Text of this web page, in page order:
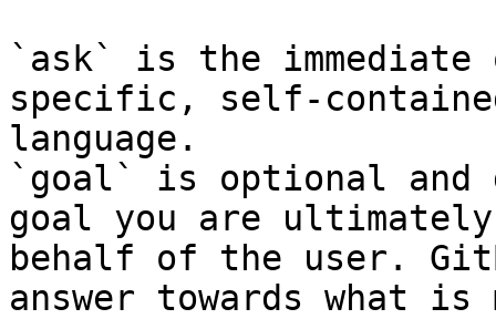
`ask` is the
specific, self-
language.
`goal` is optional and
goal you are
behalf of the user.
answer towards what